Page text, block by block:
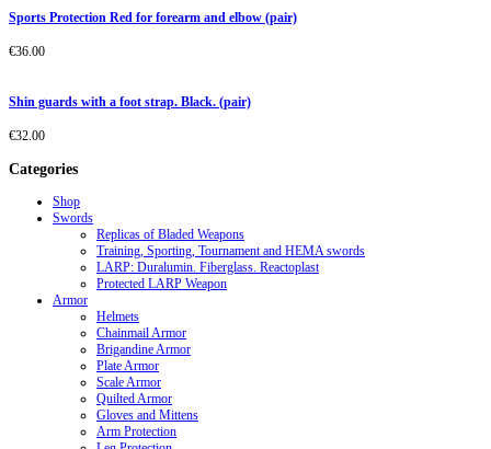
Sports Protection Red for forearm and elbow (pair)
€36.00
Shin guards with a foot strap. Black. (pair)
€32.00
Categories
Shop
Swords
Replicas of Bladed Weapons
Training, Sporting, Tournament and HEMA swords
LARP: Duralumin. Fiberglass. Reactoplast
Protected LARP Weapon
Armor
Helmets
Chainmail Armor
Brigandine Armor
Plate Armor
Scale Armor
Quilted Armor
Gloves and Mittens
Arm Protection